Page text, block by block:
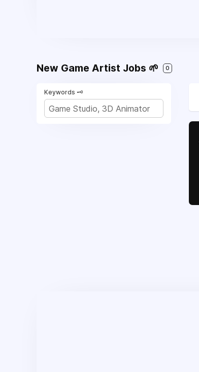
New Game Artist Jobs 🌱 0
Keywords 🗝️